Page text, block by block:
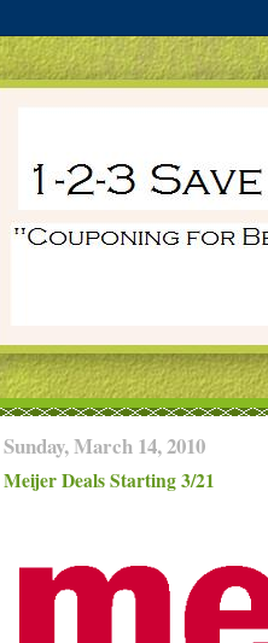
Sunday, March 14, 2010
Meijer Deals Starting 3/21